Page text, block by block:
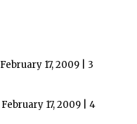
February 17, 2009 | 3
February 17, 2009 | 4